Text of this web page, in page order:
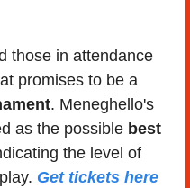
those in attendance
. Meneghello's
as the possible best
the level of
Get tickets here